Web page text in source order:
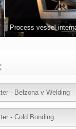
internal fittings
- Belzona v Welding
- Cold Bonding